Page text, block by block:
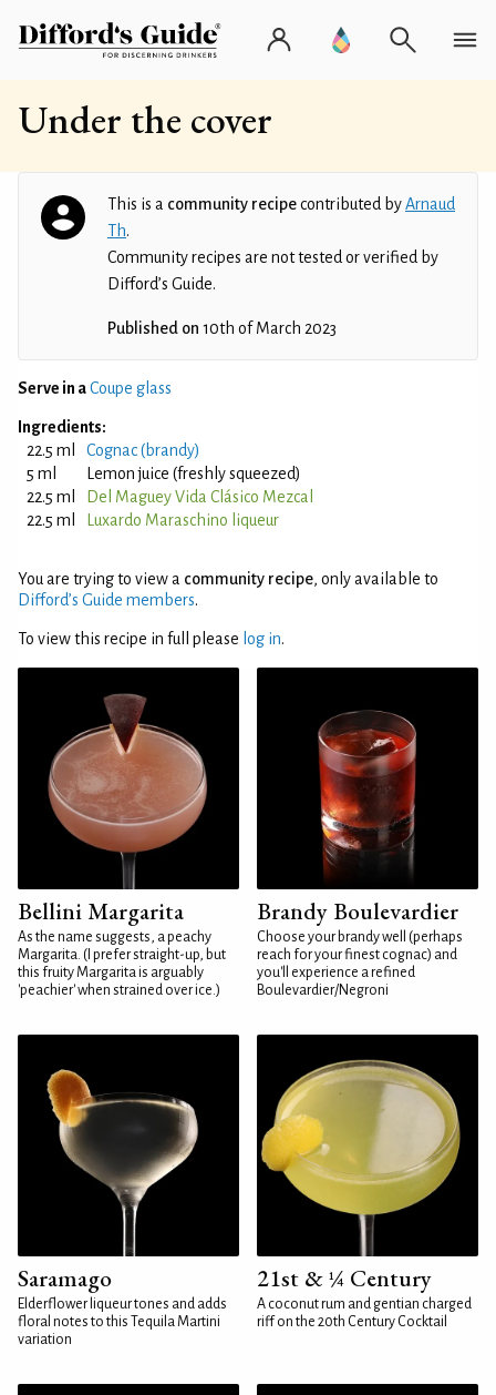
Under the cover
This is a community recipecontributed byArnaud
Th.
Community recipes are not tested or verified by
Difford’s Guide.
Published on 10th of March 2023
Serve in aCoupe glass
Ingredients:
22.5 ml
Cognac (brandy)
5 ml
Lemon juice (freshly squeezed)
22.5 ml
Del Maguey Vida Clásico Mezcal
22.5 ml
Luxardo Maraschino liqueur
You are trying to view a community recipe, only available to
Difford’s Guide members.
To view this recipe in full please log in.
Bellini Margarita
As the name suggests, a peachy
Margarita. (I prefer straight-up, but
this fruity Margarita is arguably
'peachier' when strained over ice.)
Brandy Boulevardier
Choose your brandy well (perhaps
reach for your finest cognac) and
you'll experience a refined
Boulevardier/Negroni
Saramago
Elderflower liqueur tones and adds
floral notes to this Tequila Martini
variation
21st & ¼ Century
A coconut rum and gentian charged
riff on the 20th Century Cocktail